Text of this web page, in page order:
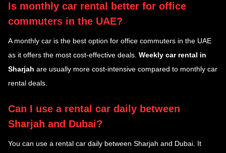
Is monthly car rental better for office
commuters in the UAE?
A monthly car is the best option for office commuters in the UAE
as it offers the most cost-effective deals. Weekly car rental in
Sharjah are usually more cost-intensive compared to monthly car
rental deals.
Can I use a rental car daily between
Sharjah and Dubai?
You can use a rental car daily between Sharjah and Dubai. It